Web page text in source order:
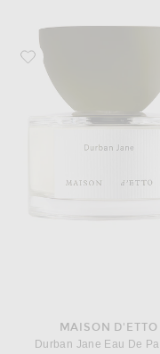
Favorite Maison d'Etto
MAISON D'ETTO
Durban Jane Eau De